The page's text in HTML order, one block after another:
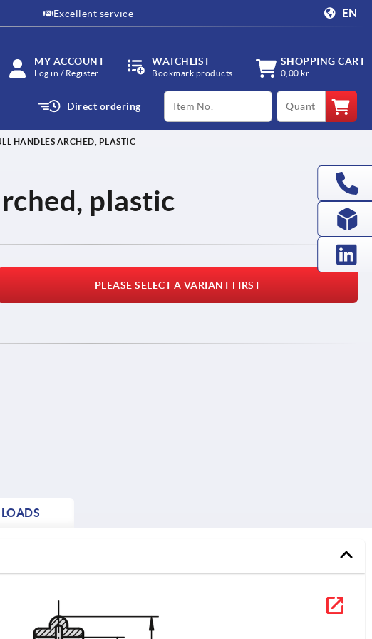
Excellent service EN
MY ACCOUNT
Log in / Register
WATCHLIST
Bookmark products
SHOPPING CART
0,00 kr
Direct ordering
productCode qty
HANDLES ARCHED, PLASTIC
plastic
PLEASE SELECT A VARIANT FIRST